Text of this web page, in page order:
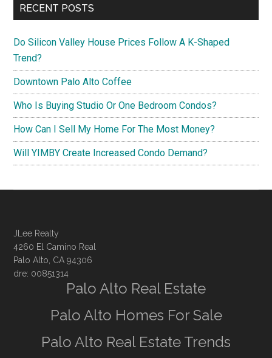
RECENT POSTS
Do Silicon Valley House Prices Follow A K-Shaped
Trend?
Downtown Palo Alto Coffee
Who Is Buying Studio Or One Bedroom Condos?
How Can I Sell My Home For The Most Money?
Will YIMBY Create Increased Condo Demand?
JLee Realty
4260 El Camino Real
Palo Alto, CA 94306
dre: 00851314
Palo Alto Real Estate
Palo Alto Homes For Sale
Palo Alto Real Estate Trends